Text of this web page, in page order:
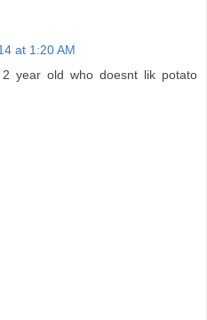
at 1:20 AM
year old who doesnt lik potato